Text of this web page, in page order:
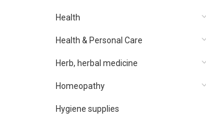
Health
Health & Personal Care
Herb, herbal medicine
Homeopathy
Hygiene supplies